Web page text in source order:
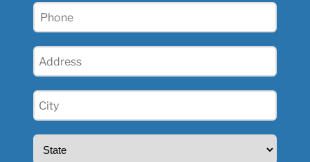
Phone
Address
City
(Required)
State